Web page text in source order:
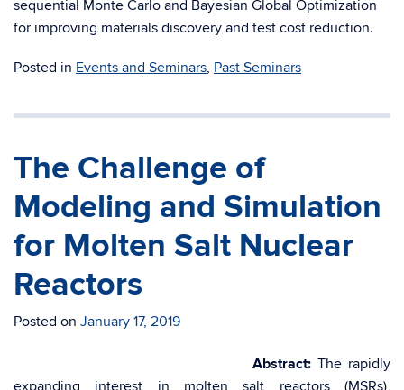
sequential Monte Carlo and Bayesian Global Optimization
for improving materials discovery and test cost reduction.
Posted in Events and Seminars, Past Seminars
The Challenge of
Modeling and Simulation
for Molten Salt Nuclear
Reactors
Posted on January 17, 2019
Abstract: ​The rapidly
expanding interest in molten salt reactors (MSRs),